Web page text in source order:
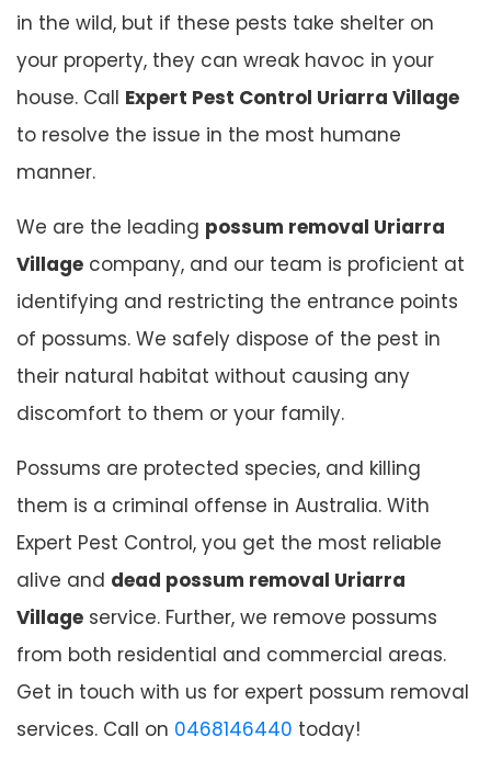
in the wild, but if these pests take shelter on
your property, they can wreak havoc in your
house. Call Expert Pest Control Uriarra Village
to resolve the issue in the most humane
manner.
We are the leading possum removal Uriarra
Village company, and our team is proficient at
identifying and restricting the entrance points
of possums. We safely dispose of the pest in
their natural habitat without causing any
discomfort to them or your family.
Possums are protected species, and killing
them is a criminal offense in Australia. With
Expert Pest Control, you get the most reliable
alive and dead possum removal Uriarra
Village service. Further, we remove possums
from both residential and commercial areas.
Get in touch with us for expert possum removal
services. Call on 0468146440 today!